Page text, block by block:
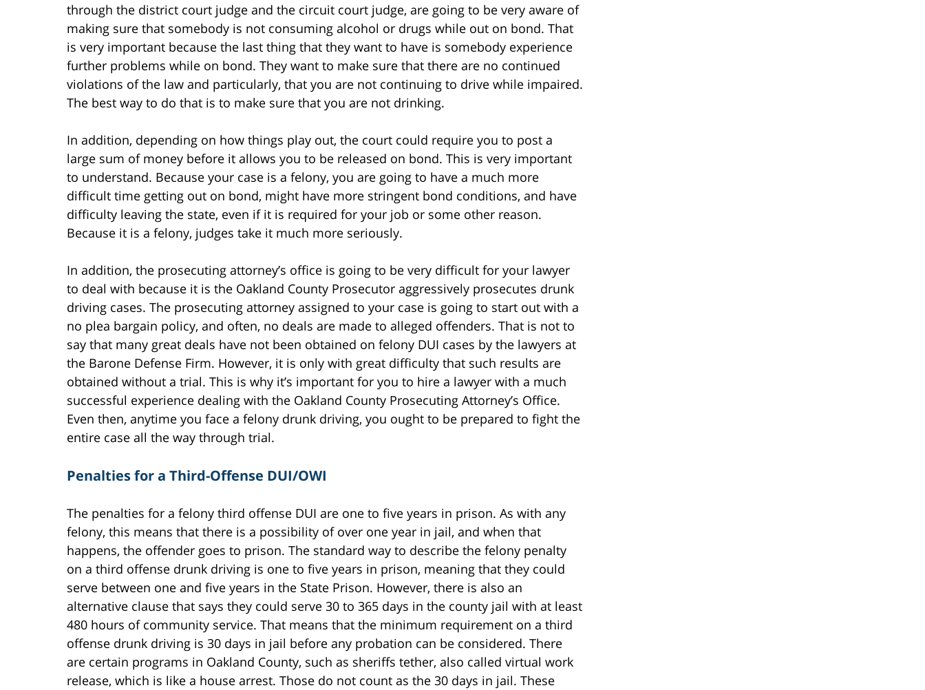
through the district court judge and the circuit court judge, are going to be very aware of
making sure that somebody is not consuming alcohol or drugs while out on bond. That
is very important because the last thing that they want to have is somebody experience
further problems while on bond. They want to make sure that there are no continued
violations of the law and particularly, that you are not continuing to drive while impaired.
The best way to do that is to make sure that you are not drinking.
In addition, depending on how things play out, the court could require you to post a
large sum of money before it allows you to be released on bond. This is very important
to understand. Because your case is a felony, you are going to have a much more
difficult time getting out on bond, might have more stringent bond conditions, and have
difficulty leaving the state, even if it is required for your job or some other reason.
Because it is a felony, judges take it much more seriously.
In addition, the prosecuting attorney’s office is going to be very difficult for your lawyer
to deal with because it is the Oakland County Prosecutor aggressively prosecutes drunk
driving cases. The prosecuting attorney assigned to your case is going to start out with a
no plea bargain policy, and often, no deals are made to alleged offenders. That is not to
say that many great deals have not been obtained on felony DUI cases by the lawyers at
the Barone Defense Firm. However, it is only with great difficulty that such results are
obtained without a trial. This is why it’s important for you to hire a lawyer with a much
successful experience dealing with the Oakland County Prosecuting Attorney’s Office.
Even then, anytime you face a felony drunk driving, you ought to be prepared to fight the
entire case all the way through trial.
Penalties for a Third-Offense DUI/OWI
The penalties for a felony third offense DUI are one to five years in prison. As with any
felony, this means that there is a possibility of over one year in jail, and when that
happens, the offender goes to prison. The standard way to describe the felony penalty
on a third offense drunk driving is one to five years in prison, meaning that they could
serve between one and five years in the State Prison. However, there is also an
alternative clause that says they could serve 30 to 365 days in the county jail with at least
480 hours of community service. That means that the minimum requirement on a third
offense drunk driving is 30 days in jail before any probation can be considered. There
are certain programs in Oakland County, such as sheriffs tether, also called virtual work
release, which is like a house arrest. Those do not count as the 30 days in jail. These